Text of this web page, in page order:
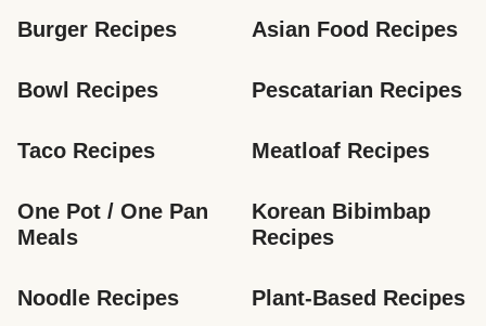
Burger Recipes Asian Food Recipes
Bowl Recipes Pescatarian Recipes
Taco Recipes Meatloaf Recipes
One Pot / One Pan
Meals
Korean Bibimbap
Recipes
Noodle Recipes Plant-Based Recipes